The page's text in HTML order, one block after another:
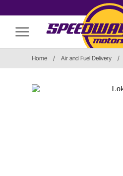
Home / Air and Fuel Delivery /